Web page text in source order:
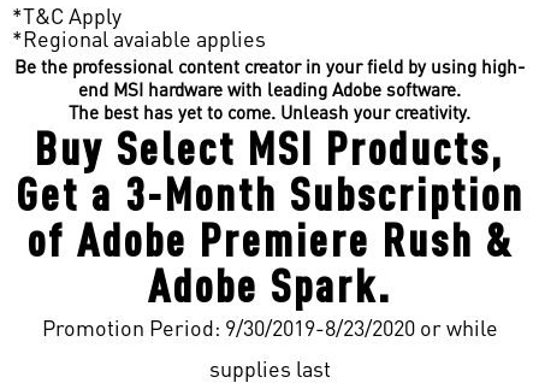
*T&C Apply
*Regional avaiable applies
Be the professional content creator in your field by using high-
end MSI hardware with leading Adobe software.
The best has yet to come. Unleash your creativity.
Buy Select MSI Products,
Get a 3-Month Subscription
of Adobe Premiere Rush &
Adobe Spark.
Promotion Period: 9/30/2019-8/23/2020 or while
supplies last